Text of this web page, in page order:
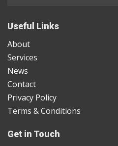
Useful Links
About
Services
News
Contact
Privacy Policy
Terms & Conditions
Get in Touch